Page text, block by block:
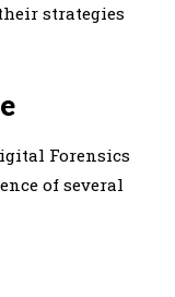
strategies
Forensics
of several